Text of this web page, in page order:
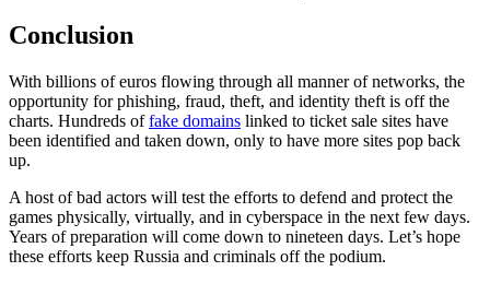
Conclusion
With billions of euros flowing through all manner of networks, the
opportunity for phishing, fraud, theft, and identity theft is off the
charts. Hundreds offake domains linked to ticket sale sites have
been identified and taken down, only to have more sites pop back
up.
A host of bad actors will test the efforts to defend and protect the
games physically, virtually, and in cyberspace in the next few days.
Years of preparation will come down to nineteen days. Let’s hope
these efforts keep Russia and criminals off the podium.